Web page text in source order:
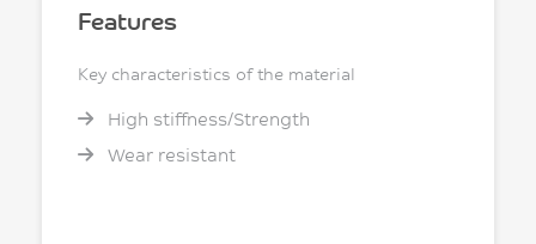
Features
Key characteristics of the material
High stiffness/Strength
Wear resistant